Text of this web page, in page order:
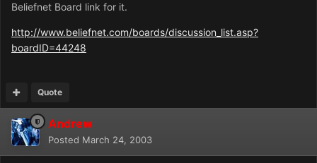
Beliefnet Board link for it.
http://www.beliefnet.com/boards/discussion_list.asp?
boardID=44248
Quote
Andrew
Posted March 24, 2003